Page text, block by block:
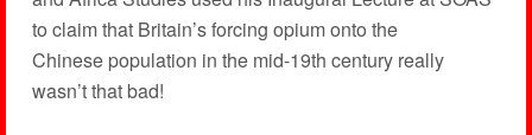
to claim that Britain’s forcing opium onto the
Chinese population in the mid-19th century really
wasn’t that bad!